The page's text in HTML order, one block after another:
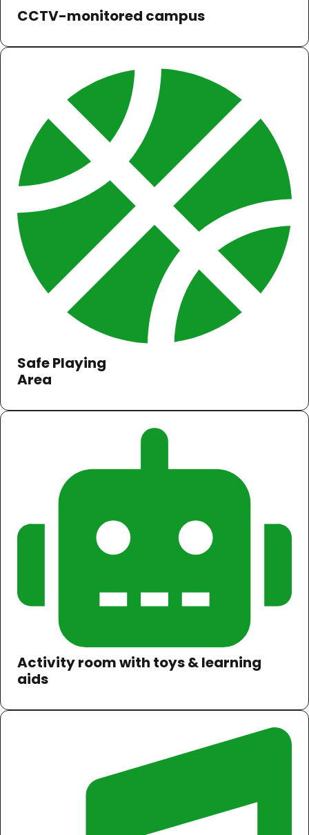
CCTV-monitored campus
Safe Playing
Area
Activity room with toys & learning
aids